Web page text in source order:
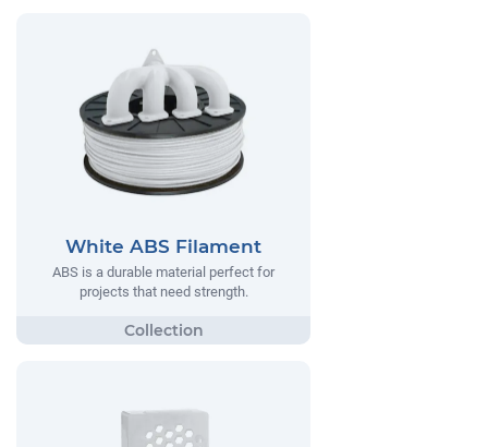
White ABS Filament
ABS is a durable material perfect for
projects that need strength.